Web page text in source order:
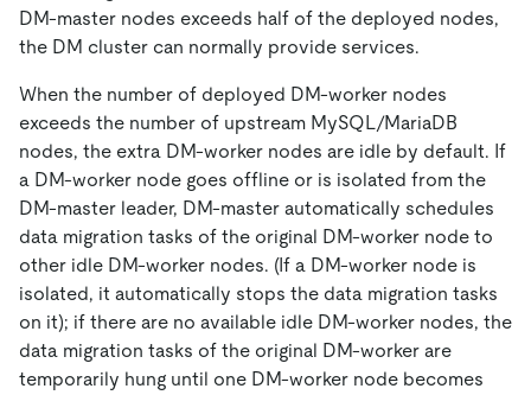
DM-master nodes exceeds half of the deployed nodes,
the DM cluster can normally provide services.
When the number of deployed DM-worker nodes
exceeds the number of upstream MySQL/MariaDB
nodes, the extra DM-worker nodes are idle by default. If
a DM-worker node goes offline or is isolated from the
DM-master leader, DM-master automatically schedules
data migration tasks of the original DM-worker node to
other idle DM-worker nodes. (If a DM-worker node is
isolated, it automatically stops the data migration tasks
on it); if there are no available idle DM-worker nodes, the
data migration tasks of the original DM-worker are
temporarily hung until one DM-worker node becomes